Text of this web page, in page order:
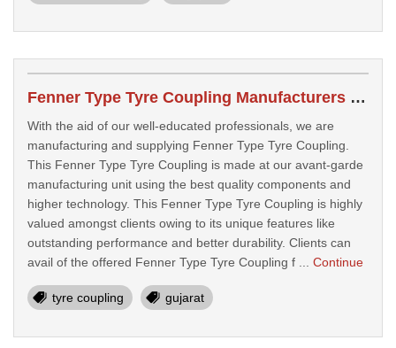
Fenner Type Tyre Coupling Manufacturers In Bhavnagar
With the aid of our well-educated professionals, we are
manufacturing and supplying Fenner Type Tyre Coupling.
This Fenner Type Tyre Coupling is made at our avant-garde
manufacturing unit using the best quality components and
higher technology. This Fenner Type Tyre Coupling is highly
valued amongst clients owing to its unique features like
outstanding performance and better durability. Clients can
avail of the offered Fenner Type Tyre Coupling f ... Continue
tyre coupling gujarat